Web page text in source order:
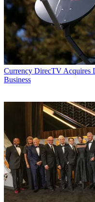
Currency DirecTV Acquires
Business